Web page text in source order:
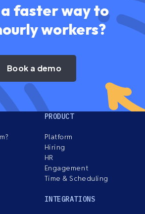
faster way to
workers?
Book a demo
PRODUCT
Platform
Hiring
HR
Engagement
Time & Scheduling
INTEGRATIONS